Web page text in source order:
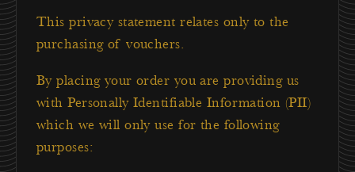
This privacy statement relates only to the
purchasing of vouchers.
By placing your order you are providing us
with Personally Identifiable Information (PII)
which we will only use for the following
purposes: